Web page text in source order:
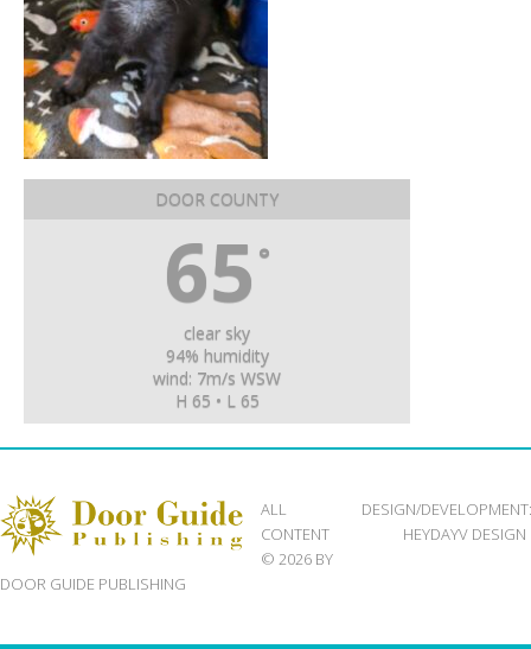
DOOR COUNTY
65 °
clear sky
94% humidity
wind: 7m/s WSW
H 65 • L 65
ALL
CONTENT
© 2026 BY
DOOR GUIDE PUBLISHING
DESIGN/DEVELOPMENT:
HEYDAYV DESIGN